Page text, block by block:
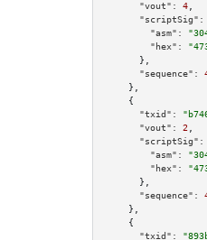
"vout":
4
"scriptSig":
"asm":
"hex":
      },
"sequence":
    },
    {
"txid":
"vout":
2
"scriptSig":
"asm":
"hex":
      },
"sequence":
    },
    {
"txid":